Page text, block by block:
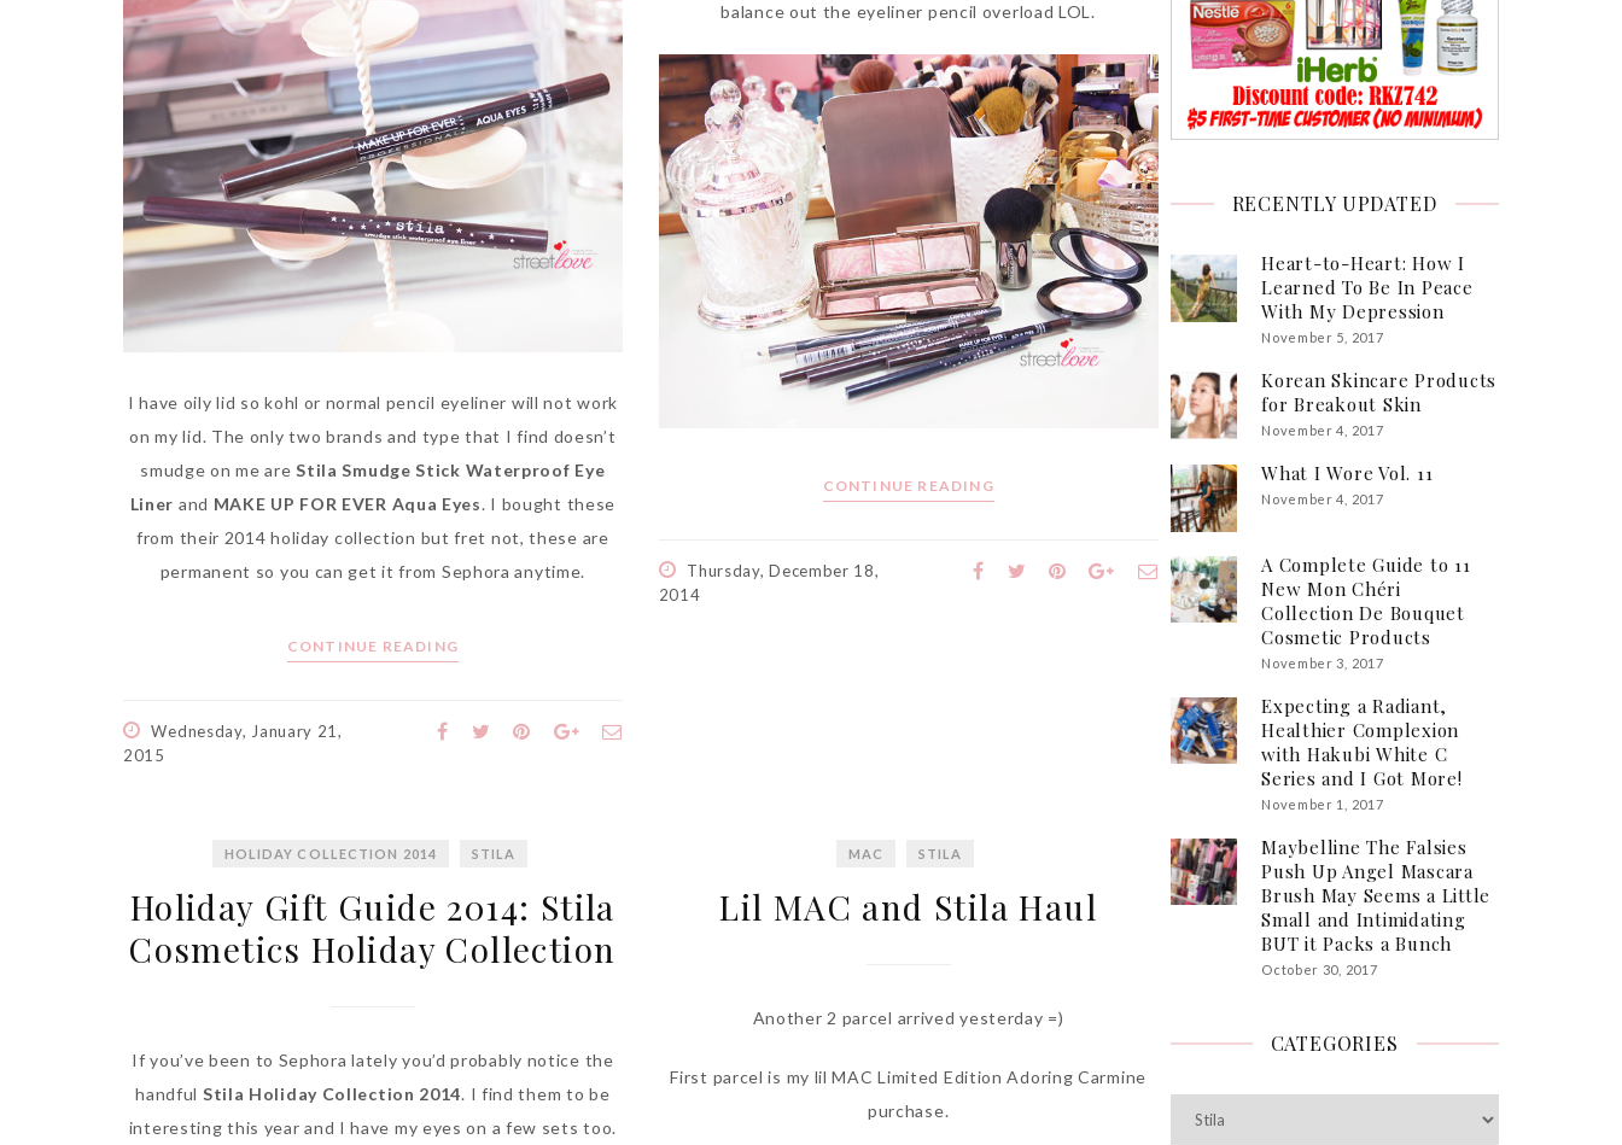
I have oily lid so kohl or normal pencil eyeliner will not work
on my lid. The only two brands and type that I find doesn’t
smudge on me areStila Smudge Stick Waterproof Eye
Liner and MAKE UP FOR EVER Aqua Eyes. I bought these
from their 2014 holiday collection but fret not, these are
permanent so you can get it from Sephora anytime.
CONTINUE READING
Wednesday, January 21,
2015
balance out the eyeliner pencil overload LOL.
CONTINUE READING
Thursday, December 18,
2014
HOLIDAY COLLECTION 2014 STILA
Holiday Gift Guide 2014: Stila
Cosmetics Holiday Collection
If you’ve been to Sephora lately you’d probably notice the
handful Stila Holiday Collection 2014. I find them to be
interesting this year and I have my eyes on a few sets too.
MAC STILA
Lil MAC and Stila Haul
Another 2 parcel arrived yesterday =)
First parcel is my lil MAC Limited Edition Adoring Carmine
purchase.
RECENTLY UPDATED
Heart-to-Heart: How I
Learned To Be In Peace
With My Depression
November 5, 2017
Korean Skincare Products
for Breakout Skin
November 4, 2017
What I Wore Vol. 11
November 4, 2017
A Complete Guide to 11
New Mon Chéri
Collection De Bouquet
Cosmetic Products
November 3, 2017
Expecting a Radiant,
Healthier Complexion
with Hakubi White C
Series and I Got More!
November 1, 2017
Maybelline The Falsies
Push Up Angel Mascara
Brush May Seems a Little
Small and Intimidating
BUT it Packs a Bunch
October 30, 2017
CATEGORIES